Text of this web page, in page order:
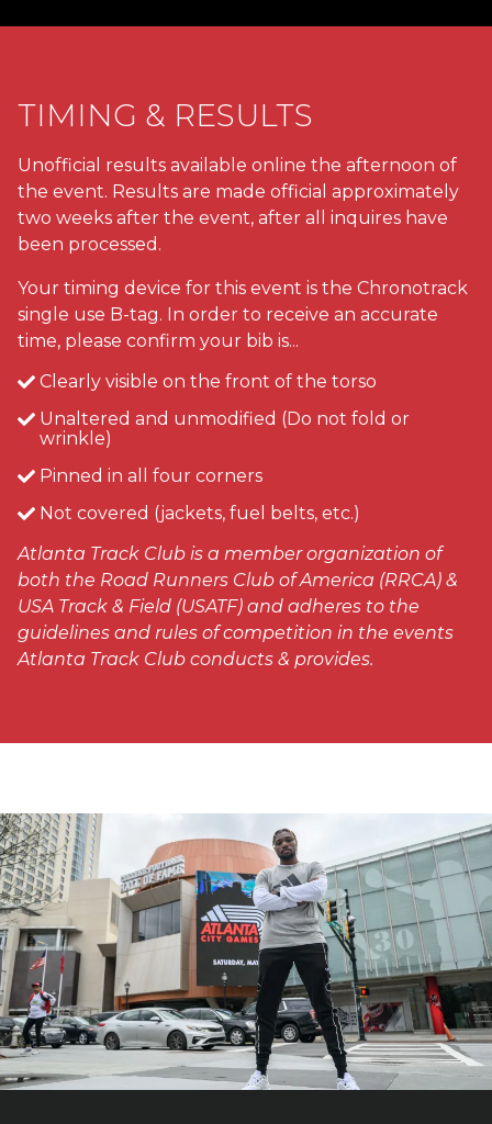
TIMING & RESULTS
Unofficial results available online the afternoon of
the event. Results are made official approximately
two weeks after the event, after all inquires have
been processed.
Your timing device for this event is the Chronotrack
single use B-tag. In order to receive an accurate
time, please confirm your bib is...
Clearly visible on the front of the torso
Unaltered and unmodified (Do not fold or
wrinkle)
Pinned in all four corners
Not covered (jackets, fuel belts, etc.)
Atlanta Track Club is a member organization of
both the Road Runners Club of America (RRCA) &
USA Track & Field (USATF) and adheres to the
guidelines and rules of competition in the events
Atlanta Track Club conducts & provides.